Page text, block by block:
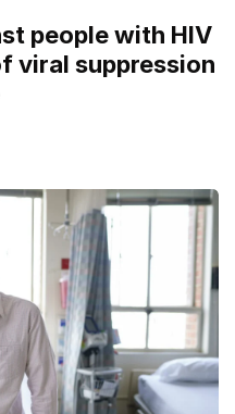
people with HIV
viral suppression